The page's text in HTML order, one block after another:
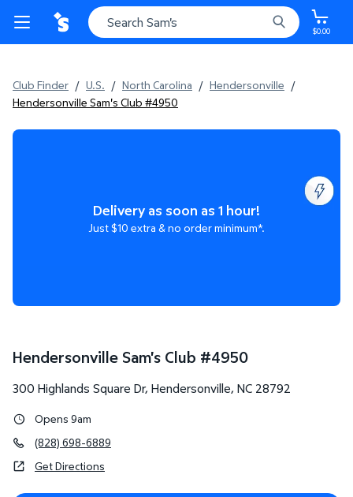
$0.00
Club Finder / U.S. / North Carolina / Hendersonville /
Hendersonville Sam's Club #4950
Delivery as soon as 1 hour!
Just $10 extra & no order minimum*.
Hendersonville Sam's Club #4950
300 Highlands Square Dr, Hendersonville, NC 28792
Opens 9am
(828) 698-6889
Get Directions